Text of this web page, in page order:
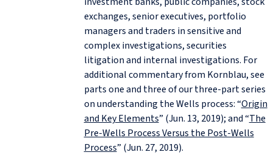
exchanges, senior executives, portfolio
managers and traders in sensitive and
complex investigations, securities
litigation and internal investigations. For
additional commentary from Kornblau, see
parts one and three of our three-part series
on understanding the Wells process: “Origin
and Key Elements” (Jun. 13, 2019); and “The
Pre‑Wells Process Versus the Post‑Wells
Process” (Jun. 27, 2019).